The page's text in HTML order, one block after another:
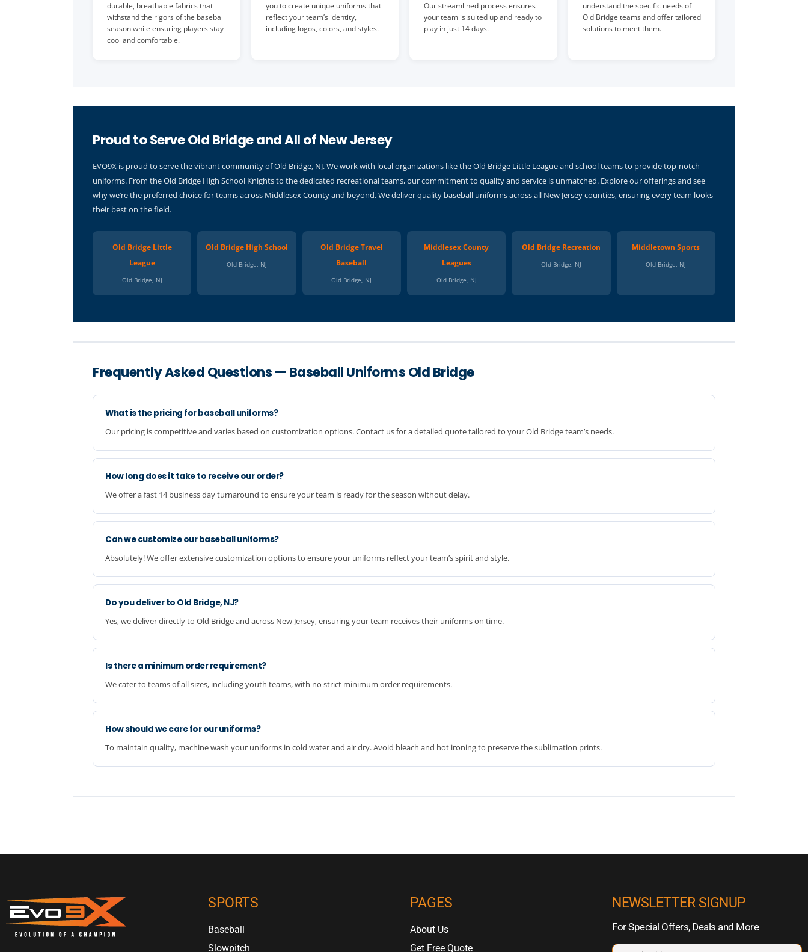
durable, breathable fabrics that
withstand the rigors of the baseball
season while ensuring players stay
cool and comfortable.
you to create unique uniforms that
reflect your team’s identity,
including logos, colors, and styles.
Our streamlined process ensures
your team is suited up and ready to
play in just 14 days.
understand the specific needs of
Old Bridge teams and offer tailored
solutions to meet them.
Proud to Serve Old Bridge and All of New Jersey
EVO9X is proud to serve the vibrant community of Old Bridge, NJ. We work with local organizations like the Old Bridge Little League and school teams to provide top-notch
uniforms. From the Old Bridge High School Knights to the dedicated recreational teams, our commitment to quality and service is unmatched. Explore our offerings and see
why we’re the preferred choice for teams across Middlesex County and beyond. We deliver quality baseball uniforms across all New Jersey counties, ensuring every team looks
their best on the field.
Old Bridge Little
League
Old Bridge, NJ
Old Bridge High School
Old Bridge, NJ
Old Bridge Travel
Baseball
Old Bridge, NJ
Middlesex County
Leagues
Old Bridge, NJ
Old Bridge Recreation
Old Bridge, NJ
Middletown Sports
Old Bridge, NJ
Frequently Asked Questions — Baseball Uniforms Old Bridge
What is the pricing for baseball uniforms?
Our pricing is competitive and varies based on customization options. Contact us for a detailed quote tailored to your Old Bridge team’s needs.
How long does it take to receive our order?
We offer a fast 14 business day turnaround to ensure your team is ready for the season without delay.
Can we customize our baseball uniforms?
Absolutely! We offer extensive customization options to ensure your uniforms reflect your team’s spirit and style.
Do you deliver to Old Bridge, NJ?
Yes, we deliver directly to Old Bridge and across New Jersey, ensuring your team receives their uniforms on time.
Is there a minimum order requirement?
We cater to teams of all sizes, including youth teams, with no strict minimum order requirements.
How should we care for our uniforms?
To maintain quality, machine wash your uniforms in cold water and air dry. Avoid bleach and hot ironing to preserve the sublimation prints.
SPORTS
Baseball
Slowpitch
PAGES
About Us
Get Free Quote
NEWSLETTER SIGNUP
For Special Offers, Deals and More